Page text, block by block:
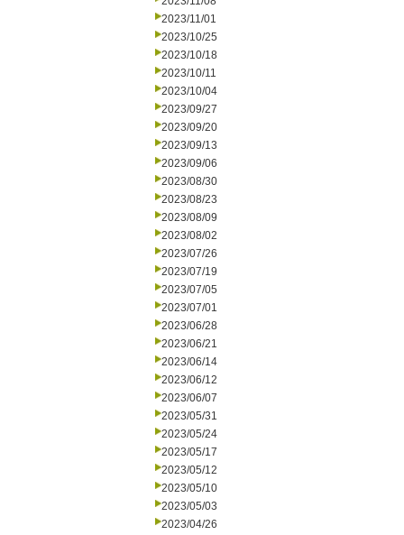
2023/11/01
2023/10/25
2023/10/18
2023/10/11
2023/10/04
2023/09/27
2023/09/20
2023/09/13
2023/09/06
2023/08/30
2023/08/23
2023/08/09
2023/08/02
2023/07/26
2023/07/19
2023/07/05
2023/07/01
2023/06/28
2023/06/21
2023/06/14
2023/06/12
2023/06/07
2023/05/31
2023/05/24
2023/05/17
2023/05/12
2023/05/10
2023/05/03
2023/04/26